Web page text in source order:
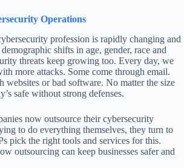
Operations
profession is rapidly changing and
shifts in age, gender, race and
threats keep growing too. Every day, we
more attacks. Some come through email.
websites or bad software. No matter the size
safe without strong defenses.
now outsource their cybersecurity
to do everything themselves, they turn to
pick the right tools and services for this.
outsourcing can keep businesses safer and